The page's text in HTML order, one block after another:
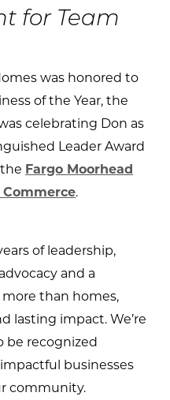
for Team
was honored to
of the Year, the
celebrating Don as
Leader Award
Fargo Moorhead
.
of leadership,
and a
than homes,
lasting impact. We’re
be recognized
businesses
community.